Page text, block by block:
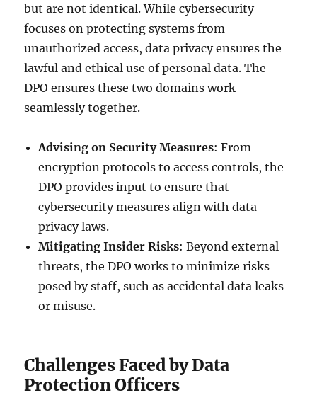
but are not identical. While cybersecurity
focuses on protecting systems from
unauthorized access, data privacy ensures the
lawful and ethical use of personal data. The
DPO ensures these two domains work
seamlessly together.
Advising on Security Measures: From
encryption protocols to access controls, the
DPO provides input to ensure that
cybersecurity measures align with data
privacy laws.
Mitigating Insider Risks: Beyond external
threats, the DPO works to minimize risks
posed by staff, such as accidental data leaks
or misuse.
Challenges Faced by Data
Protection Officers